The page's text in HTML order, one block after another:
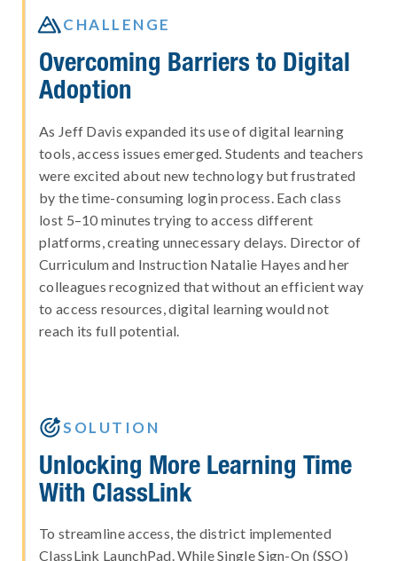
CHALLENGE
Overcoming Barriers to Digital
Adoption
As Jeff Davis expanded its use of digital learning
tools, access issues emerged. Students and teachers
were excited about new technology but frustrated
by the time-consuming login process. Each class
lost 5–10 minutes trying to access different
platforms, creating unnecessary delays. Director of
Curriculum and Instruction Natalie Hayes and her
colleagues recognized that without an efficient way
to access resources, digital learning would not
reach its full potential.
SOLUTION
Unlocking More Learning Time
With ClassLink
To streamline access, the district implemented
ClassLink LaunchPad. While Single Sign-On (SSO)